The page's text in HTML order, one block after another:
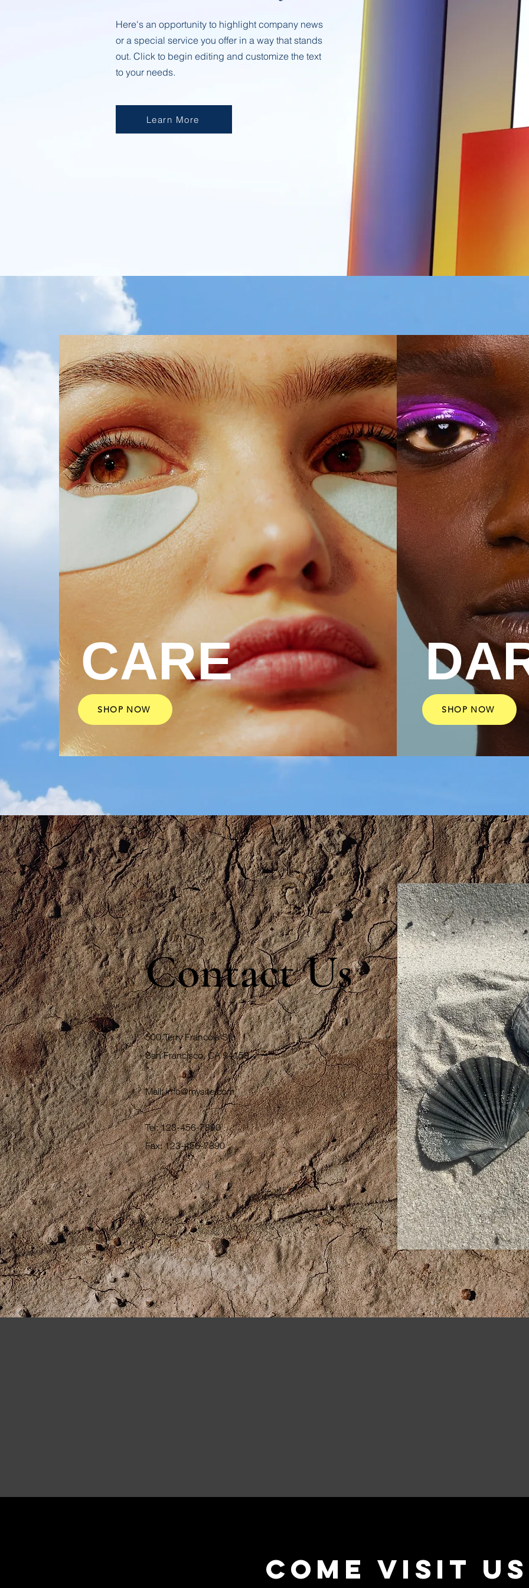
Here's an opportunity to highlight company news
or a special service you offer in a way that stands
out. Click to begin editing and customize the text
to your needs.
Learn More
CARE
SHOP NOW SHOP NOW
Contact Us
500 Terry Francois St.
San Francisco, CA 94158
Mail:info@mysite.com
Tel: 123-456-7890
Fax: 123-456-7890
come visit us